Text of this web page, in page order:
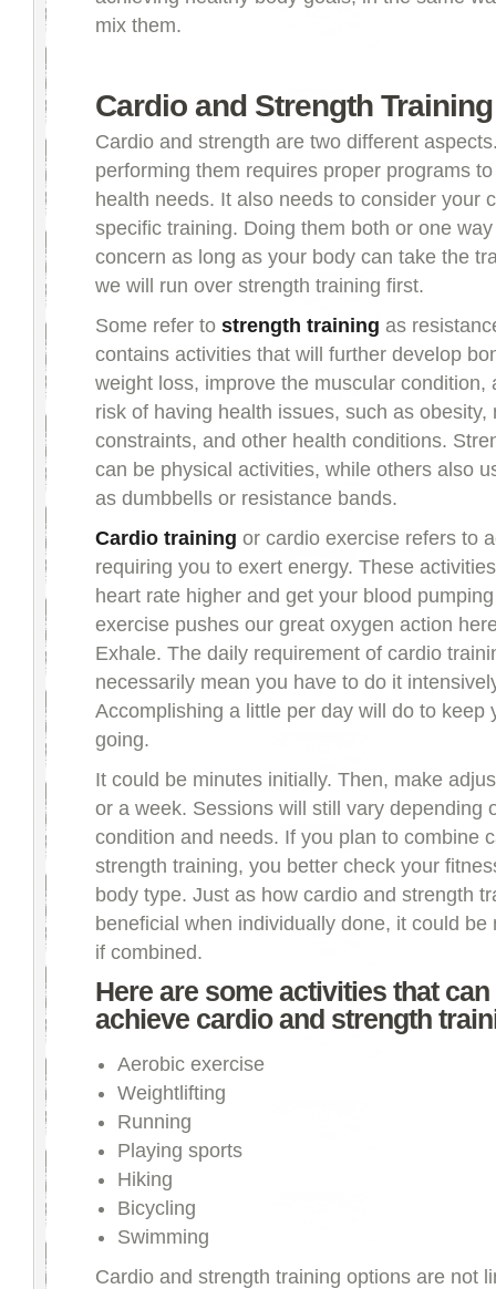
mix them.
Cardio and Strength Training
Cardio and strength are two different
performing them requires proper programs
health needs. It also needs to consider your
specific training. Doing them both or one
concern as long as your body can take the
we will run over strength training first.
Some refer to strength training as
contains activities that will further develop
weight loss, improve the muscular condition,
risk of having health issues, such as obesity,
constraints, and other health conditions.
can be physical activities, while others also
as dumbbells or resistance bands.
Cardio training or cardio exercise refers to
requiring you to exert energy. These
heart rate higher and get your blood
exercise pushes our great oxygen action
Exhale. The daily requirement of cardio
necessarily mean you have to do it
Accomplishing a little per day will do to keep
going.
It could be minutes initially. Then, make
or a week. Sessions will still vary depending
condition and needs. If you plan to combine
strength training, you better check your
body type. Just as how cardio and strength
beneficial when individually done, it could be
if combined.
Here are some activities that
achieve cardio and strength
Aerobic exercise
Weightlifting
Running
Playing sports
Hiking
Bicycling
Swimming
Cardio and strength training options are not